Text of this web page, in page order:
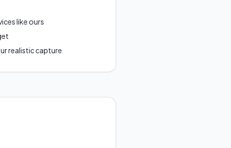
like ours
realistic capture